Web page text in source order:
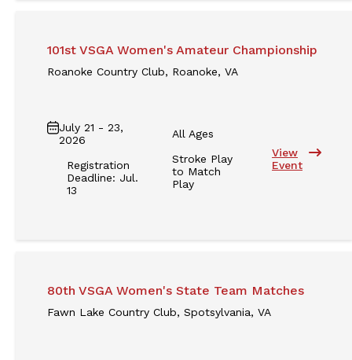
101st VSGA Women's Amateur Championship
Roanoke Country Club, Roanoke, VA
July 21 - 23,
2026
Registration
Deadline: Jul.
13
All Ages
Stroke Play
to Match
Play
View
Event
80th VSGA Women's State Team Matches
Fawn Lake Country Club, Spotsylvania, VA